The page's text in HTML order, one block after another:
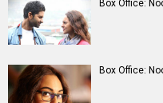
Box Office:
Box Office: